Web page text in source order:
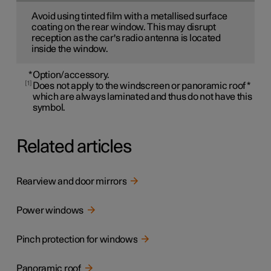
Avoid using tinted film with a metallised surface
coating on the rear window. This may disrupt
reception as the car's radio antenna is located
inside the window.
*Option/accessory.
1 Does not apply to the windscreen or panoramic roof*
which are always laminated and thus do not have this
symbol.
Related articles
Rearview and door mirrors
Power windows
Pinch protection for windows
Panoramic roof